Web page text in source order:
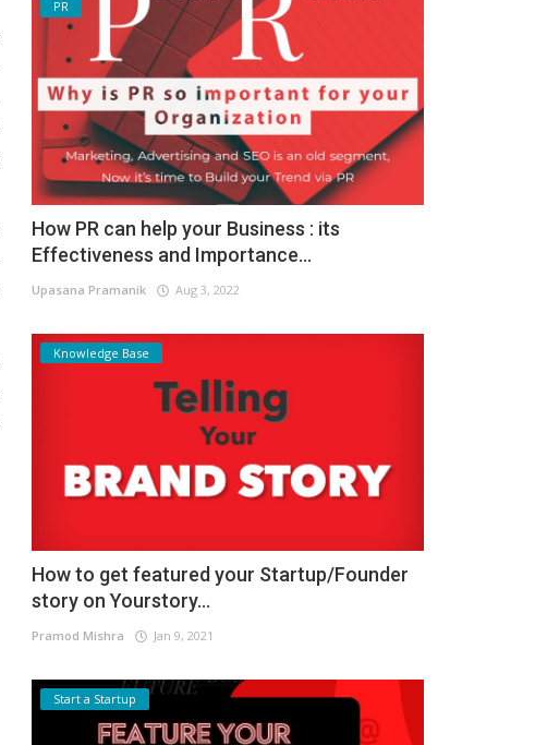
PR
How PR can help your Business : its
Effectiveness and Importance...
Upasana Pramanik Aug 3, 2022
Knowledge Base
How to get featured your Startup/Founder
story on Yourstory...
Pramod Mishra Jan 9, 2021
Start a Startup